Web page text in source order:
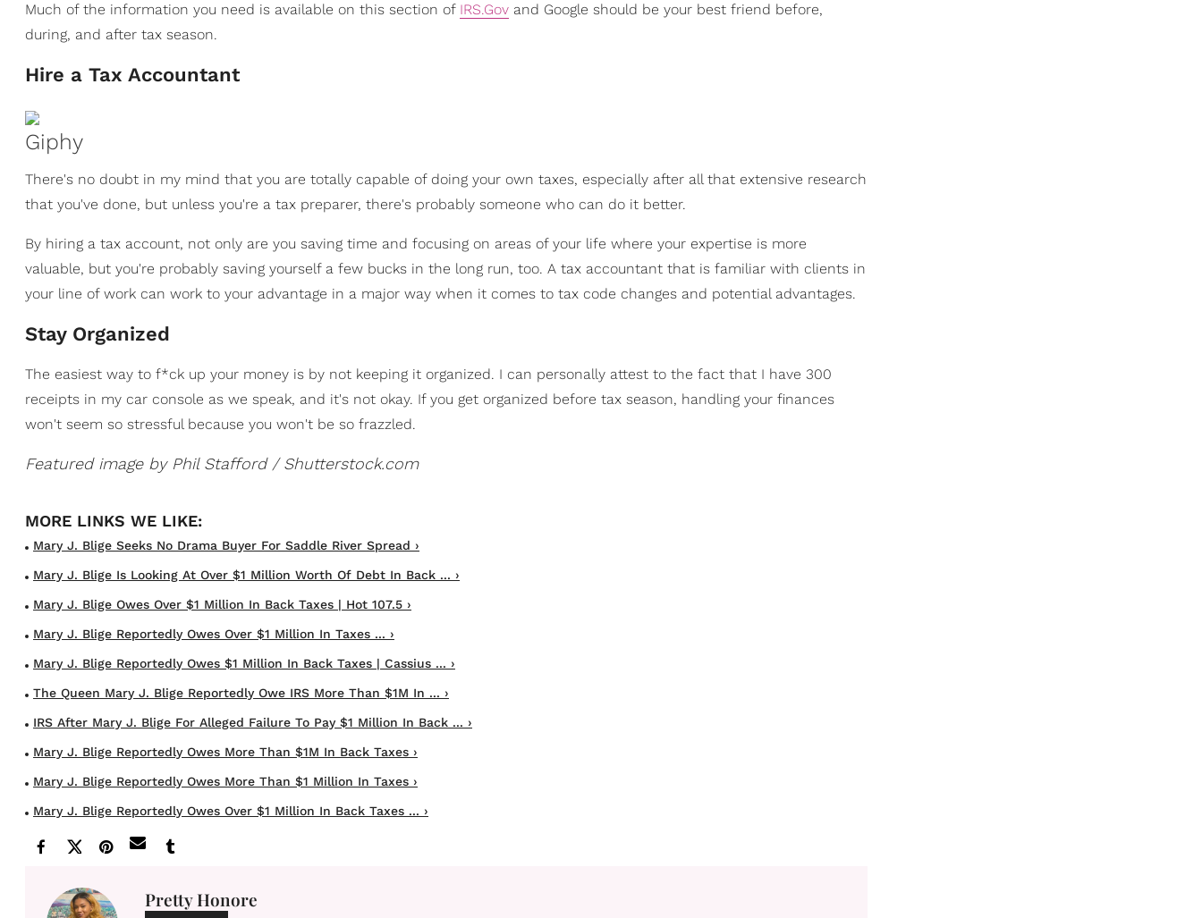
Much of the information you need is available on this section of IRS.Gov and Google should be your best friend before,
during, and after tax season.
Hire a Tax Accountant
Giphy
There's no doubt in my mind that you are totally capable of doing your own taxes, especially after all that extensive research
that you've done, but unless you're a tax preparer, there's probably someone who can do it better.
By hiring a tax account, not only are you saving time and focusing on areas of your life where your expertise is more
valuable, but you're probably saving yourself a few bucks in the long run, too. A tax accountant that is familiar with clients in
your line of work can work to your advantage in a major way when it comes to tax code changes and potential advantages.
Stay Organized
The easiest way to f*ck up your money is by not keeping it organized. I can personally attest to the fact that I have 300
receipts in my car console as we speak, and it's not okay. If you get organized before tax season, handling your finances
won't seem so stressful because you won't be so frazzled.
Featured image by Phil Stafford / Shutterstock.com
Mary J. Blige Seeks No Drama Buyer For Saddle River Spread ›
Mary J. Blige Is Looking At Over $1 Million Worth Of Debt In Back ... ›
Mary J. Blige Owes Over $1 Million In Back Taxes | Hot 107.5 ›
Mary J. Blige Reportedly Owes Over $1 Million In Taxes ... ›
Mary J. Blige Reportedly Owes $1 Million In Back Taxes | Cassius ... ›
The Queen Mary J. Blige Reportedly Owe IRS More Than $1M In ... ›
IRS After Mary J. Blige For Alleged Failure To Pay $1 Million In Back ... ›
Mary J. Blige Reportedly Owes More Than $1M In Back Taxes ›
Mary J. Blige Reportedly Owes More Than $1 Million In Taxes ›
Mary J. Blige Reportedly Owes Over $1 Million In Back Taxes ... ›
Pretty Honore